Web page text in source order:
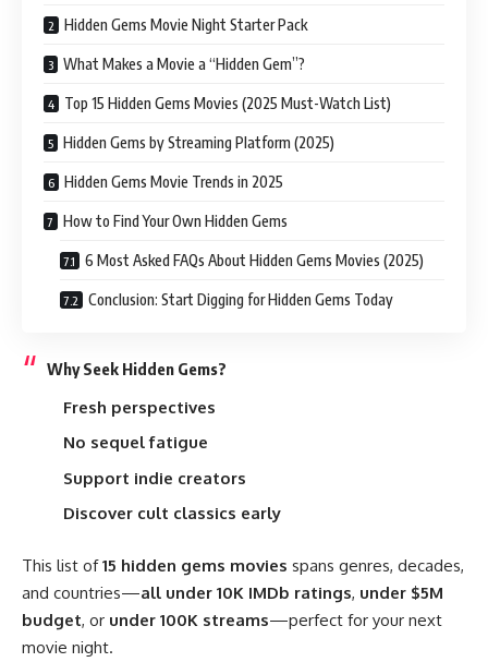
Hidden Gems Movie Night Starter Pack
What Makes a Movie a “Hidden Gem”?
Top 15 Hidden Gems Movies (2025 Must-Watch List)
Hidden Gems by Streaming Platform (2025)
Hidden Gems Movie Trends in 2025
How to Find Your Own Hidden Gems
6 Most Asked FAQs About Hidden Gems Movies (2025)
Conclusion: Start Digging for Hidden Gems Today
Why Seek Hidden Gems?
Fresh perspectives
No sequel fatigue
Support indie creators
Discover cult classics early
This list of15 hidden gems movies spans genres, decades,
and countries—all under 10K IMDb ratings, under $5M
budget, or under 100K streams—perfect for your next
movie night.